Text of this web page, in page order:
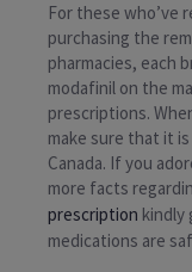
For these who’ve
purchasing the
pharmacies, each
modafinil on the
prescriptions.
make sure that it
Canada. If you
more facts
prescription kindly
medications are